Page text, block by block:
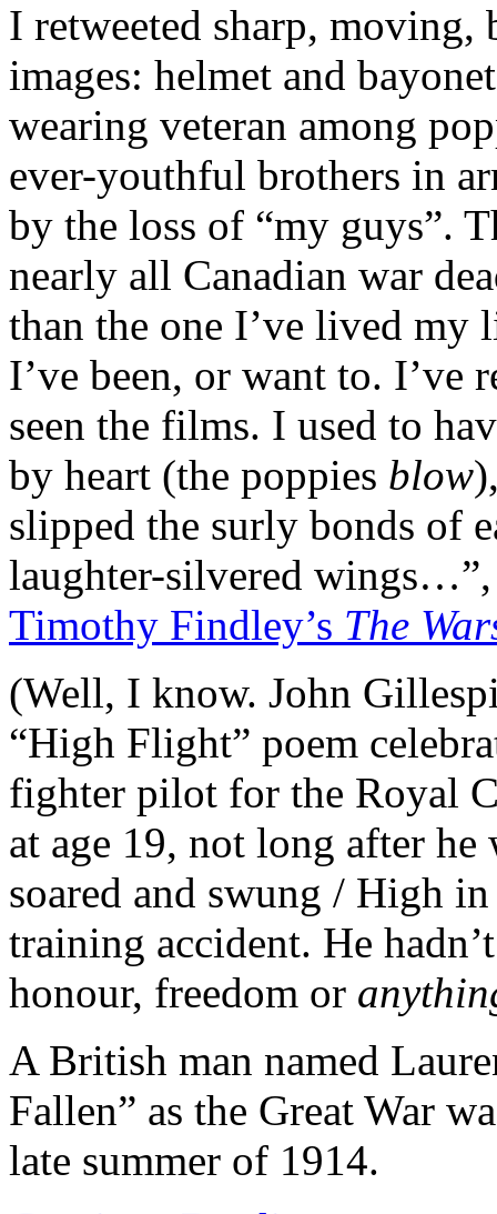
I retweeted sharp,
images: helmet and
wearing veteran among
ever-youthful brothers in
by the loss of “my guys”.
nearly all Canadian war
than the one I’ve lived my
I’ve been, or want to. I’ve
seen the films. I used to
by heart (the poppies blow
slipped the surly bonds of
laughter-silvered
Timothy Findley’s The
(Well, I know. John
“High Flight” poem
fighter pilot for the Royal
at age 19, not long after he
soared and swung / High
training accident. He
honour, freedom or
A British man named
Fallen” as the Great War
late summer of 1914.